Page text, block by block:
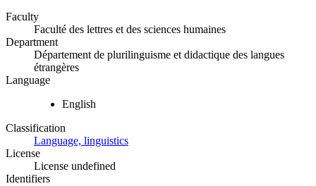
Faculty
Faculté des lettres et des sciences humaines
Department
Département de plurilinguisme et didactique des langues
étrangères
Language
English
Classification
Language, linguistics
License
License undefined
Identifiers